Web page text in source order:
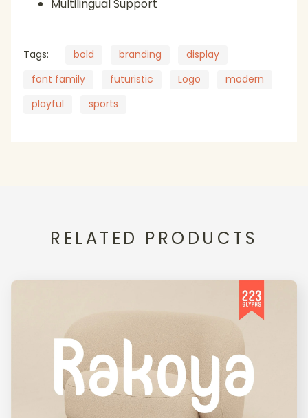
Multilingual Support
Tags: bold branding
display
font family
futuristic Logo
modern
playful
sports
RELATED PRODUCTS